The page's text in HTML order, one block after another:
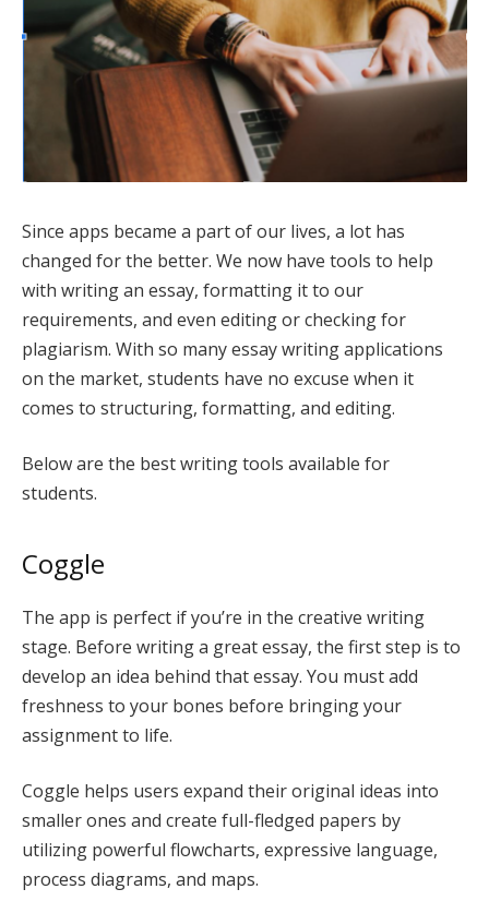
Since apps became a part of our lives, a lot has
changed for the better. We now have tools to help
with writing an essay, formatting it to our
requirements, and even editing or checking for
plagiarism. With so many essay writing applications
on the market, students have no excuse when it
comes to structuring, formatting, and editing.
Below are the best writing tools available for
students.
Coggle
The app is perfect if you’re in the creative writing
stage. Before writing a great essay, the first step is to
develop an idea behind that essay. You must add
freshness to your bones before bringing your
assignment to life.
Coggle helps users expand their original ideas into
smaller ones and create full-fledged papers by
utilizing powerful flowcharts, expressive language,
process diagrams, and maps.